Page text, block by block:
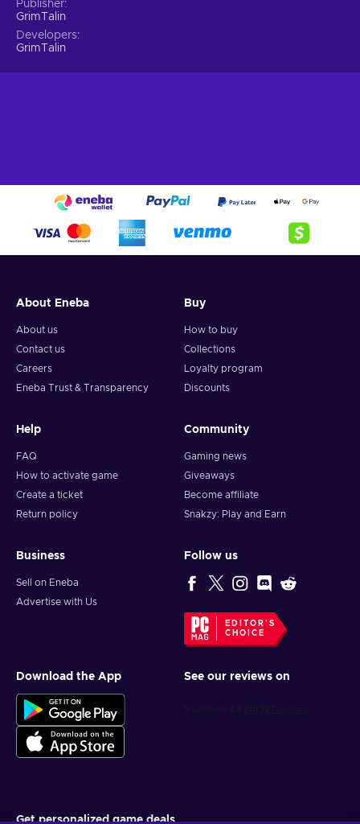
Publisher
GrimTalin
Developers
GrimTalin
About Eneba
About us
Contact us
Careers
Eneba Trust & Transparency
Buy
How to buy
Collections
Loyalty program
Discounts
Help
FAQ
How to activate game
Create a ticket
Return policy
Community
Gaming news
Giveaways
Become affiliate
Snakzy: Play and Earn
Business
Sell on Eneba
Advertise with Us
Follow us
EDITOR'S
CHOICE
Download the App See our reviews on
Get personalized game deals